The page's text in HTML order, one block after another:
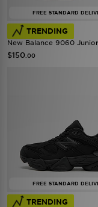
FREE STANDARD
TRENDING
New Balance 9060
$150 .00
FREE STANDARD
TRENDING